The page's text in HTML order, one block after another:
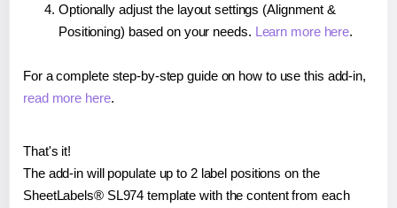
Optionally adjust the layout settings (Alignment &
Positioning) based on your needs. Learn more here.
For a complete step-by-step guide on how to use this add-in,
read more here.
That's it!
The add-in will populate up to 2 label positions on the
SheetLabels® SL974 template with the content from each